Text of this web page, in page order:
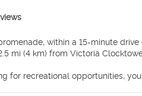
within a 15-minute
mi (4 km) from Victoria
for recreational opportunities,